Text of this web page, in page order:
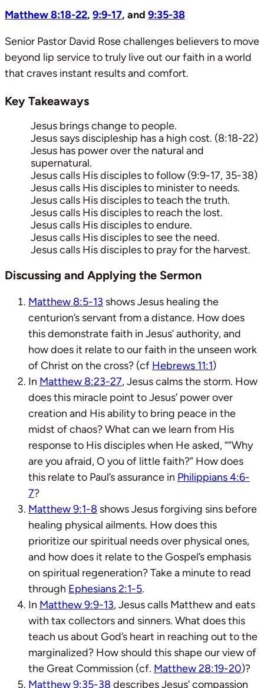
Matthew 8:18-22, 9:9-17, and 9:35-38
Senior Pastor David Rose challenges believers to move
beyond lip service to truly live out our faith in a world
that craves instant results and comfort.
Key Takeaways
Jesus brings change to people.
Jesus says discipleship has a high cost. (8:18-22)
Jesus has power over the natural and
supernatural.
Jesus calls His disciples to follow (9:9-17, 35-38)
Jesus calls His disciples to minister to needs.
Jesus calls His disciples to teach the truth.
Jesus calls His disciples to reach the lost.
Jesus calls His disciples to endure.
Jesus calls His disciples to see the need.
Jesus calls His disciples to pray for the harvest.
Discussing and Applying the Sermon
Matthew 8:5-13 shows Jesus healing the
centurion’s servant from a distance. How does
this demonstrate faith in Jesus’ authority, and
how does it relate to our faith in the unseen work
of Christ on the cross? (cf Hebrews 11:1)
In Matthew 8:23-27, Jesus calms the storm. How
does this miracle point to Jesus’ power over
creation and His ability to bring peace in the
midst of chaos? What can we learn from His
response to His disciples when He asked, ““Why
are you afraid,O you of little faith?” How does
this relate to Paul’s assurance in Philippians 4:6-
7?
Matthew 9:1-8 shows Jesus forgiving sins before
healing physical ailments. How does this
prioritize our spiritual needs over physical ones,
and how does it relate to the Gospel’s emphasis
on spiritual regeneration? Take a minute to read
through Ephesians 2:1-5.
In Matthew 9:9-13, Jesus calls Matthew and eats
with tax collectors and sinners. What does this
teach us about God’s heart in reaching out to the
marginalized? How should this shape our view of
the Great Commission (cf. Matthew 28:19-20)?
Matthew 9:35-38 describes Jesus’ compassion